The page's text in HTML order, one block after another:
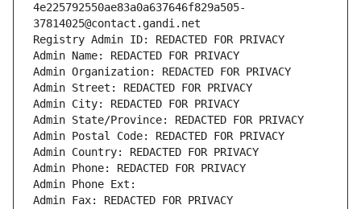
4e225792550ae83a0a637646f829a505-
37814025@contact.gandi.net
Registry Admin ID: REDACTED FOR PRIVACY
Admin Name: REDACTED FOR PRIVACY
Admin Organization: REDACTED FOR PRIVACY
Admin Street: REDACTED FOR PRIVACY
Admin City: REDACTED FOR PRIVACY
Admin State/Province: REDACTED FOR PRIVACY
Admin Postal Code: REDACTED FOR PRIVACY
Admin Country: REDACTED FOR PRIVACY
Admin Phone: REDACTED FOR PRIVACY
Admin Phone Ext:
Admin Fax: REDACTED FOR PRIVACY